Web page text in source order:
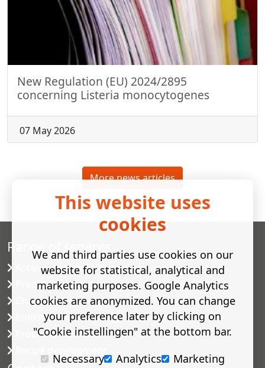
New Regulation (EU) 2024/2895
concerning Listeria monocytogenes
07 May 2026
More news articles
Range of services
Accelerated shelf-life testing
Predictive modelling
Challenge tests
Industrial microbiology
Process validation
This website uses
cookies
We and third parties use cookies on our
website for statistical, analytical and
marketing purposes. Google Analytics
cookies are anonymized. You can change
your preference later by clicking on
"Cookie instellingen" at the bottom bar.
Necessary
Analytics Marketing